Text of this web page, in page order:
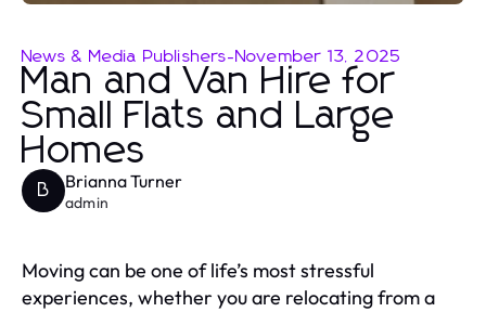
News & Media Publishers-November 13, 2025
Man and Van Hire for
Small Flats and Large
Homes
B Brianna Turner
admin
Moving can be one of life’s most stressful
experiences, whether you are relocating from a